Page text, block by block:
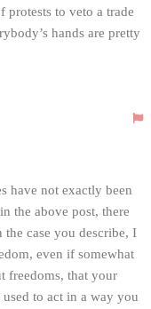
protests to veto a trade
hands are pretty
have not exactly been
the above post, there
the case you describe, I
even if somewhat
freedoms, that your
to act in a way you